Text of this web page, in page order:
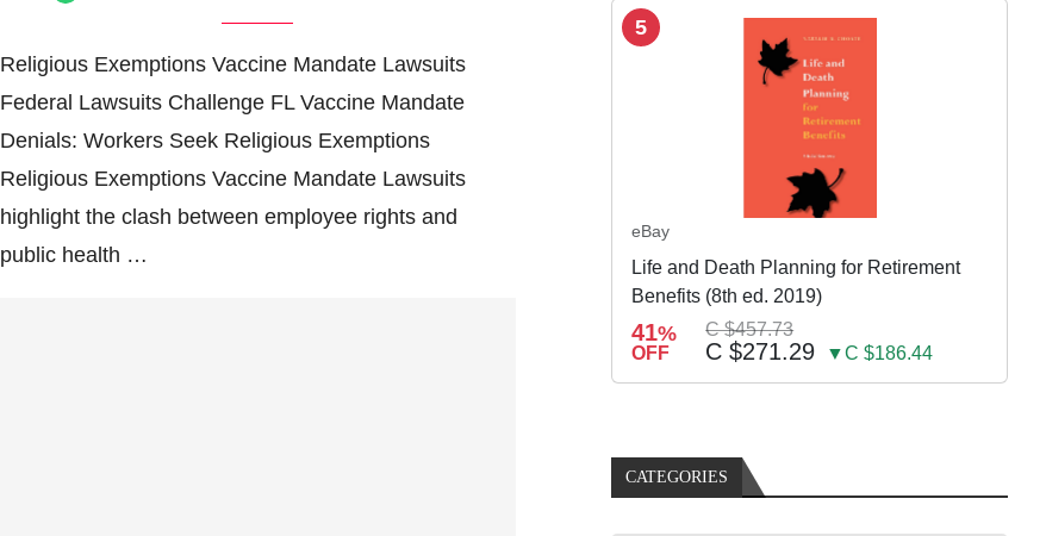
Religious Exemptions Vaccine Mandate Lawsuits
Federal Lawsuits Challenge FL Vaccine Mandate
Denials: Workers Seek Religious Exemptions
Religious Exemptions Vaccine Mandate Lawsuits
highlight the clash between employee rights and
public health …
5
eBay
Life and Death Planning for Retirement
Benefits (8th ed. 2019)
41%
OFF
C $457.73
C $271.29 ▼C $186.44
CATEGORIES